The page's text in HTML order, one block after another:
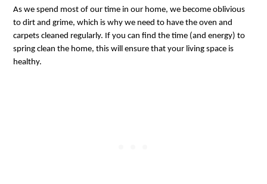
As we spend most of our time in our home, we become oblivious
to dirt and grime, which is why we need to have the oven and
carpets cleaned regularly. If you can find the time (and energy) to
spring clean the home, this will ensure that your living space is
healthy.